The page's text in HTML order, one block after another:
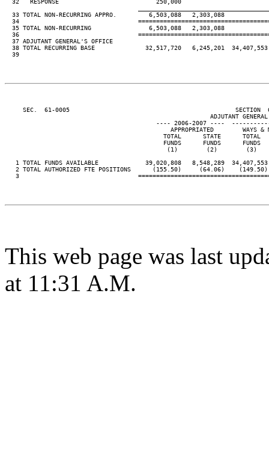
  32   RESPONSE                           250,000
  33 TOTAL NON-RECURRING APPRO.         6,503,088   2,303,088
34
  35 TOTAL NON-RECURRING                6,503,088   2,303,088
36
  37 ADJUTANT GENERAL'S OFFICE
38 TOTAL RECURRING BASE              32,517,720   6,245,201
  39
SEC.  61-0005                                              SECTION
ADJUTANT
---- 2006-2007 ----
APPROPRIATED        WAYS &
TOTAL      STATE      TOTAL
FUNDS      FUNDS      FUNDS
(1)        (2)        (3)
1 TOTAL FUNDS AVAILABLE             39,020,808   8,548,289
2 TOTAL AUTHORIZED FTE POSITIONS      (155.50)     (64.06)
3
This web page was last
at 11:31 A.M.